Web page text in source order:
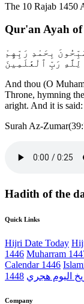
The 10 Rajab 1450
Qur'an Ayah
بِحَمْدِ رَبِّهِمْ
لِلَّهِ رَبِّ ٱلْعَٰلَمِينَ
And thou (O
Throne, hymning
aright. And it is
Surah Az-
Hadith of the
Quick Links
Hijri Date Today
1446 Muharram
Calendar 1446
1448 اليوم هجري
Company